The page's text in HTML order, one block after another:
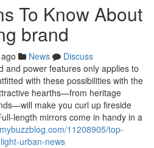
To Know About
brand
News
Discuss
and power features only applies to
with these possibilities with the
hearths—from heritage
make you curl up fireside
length mirrors come in handy in a
11208905/top-
urban-news